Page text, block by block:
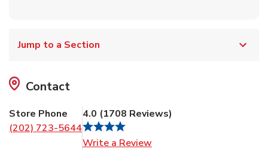
Jump to a Section
Contact
Store Phone
(202) 723-5644
4.0 (1708 Reviews)
Write a Review